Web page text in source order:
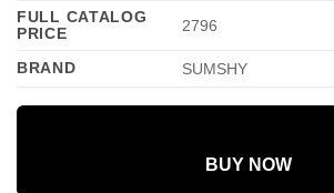
FULL CATALOG
PRICE
2796
BRAND SUMSHY
BUY NOW